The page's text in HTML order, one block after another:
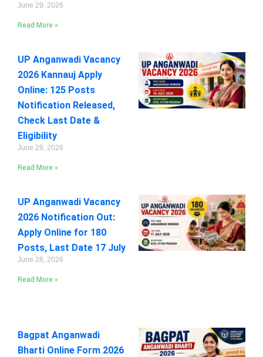
June 29, 2026
Read More »
UP Anganwadi Vacancy
2026 Kannauj Apply
Online: 125 Posts
Notification Released,
Check Last Date &
Eligibility
June 29, 2026
Read More »
UP Anganwadi Vacancy
2026 Notification Out:
Apply Online for 180
Posts, Last Date 17 July
June 28, 2026
Read More »
Bagpat Anganwadi
Bharti Online Form 2026